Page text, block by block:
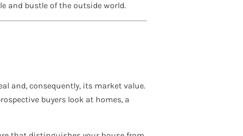
and bustle of the outside world.
and, consequently, its market value.
buyers look at homes, a